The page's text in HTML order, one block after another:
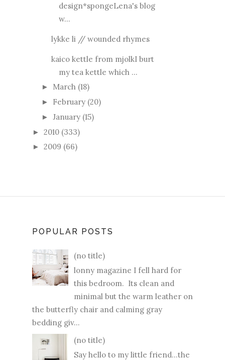
design*spongeLena's blog
w...
lykke li // wounded rhymes
kaico kettle from mjolkI burt
my tea kettle which ...
► March (18)
► February (20)
► January (15)
► 2010 (333)
► 2009 (66)
POPULAR POSTS
(no title)
lonny magazine I fell hard for
this bedroom. Its clean and
minimal but the warm leather on
the butterfly chair and calming gray
bedding giv...
(no title)
Say hello to my little friend...the